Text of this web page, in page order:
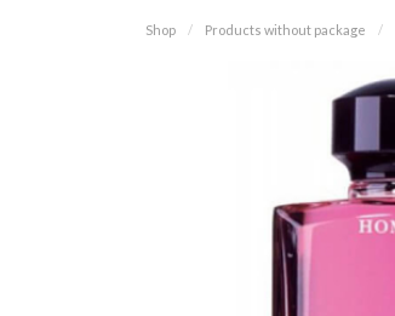
Shop Products without package